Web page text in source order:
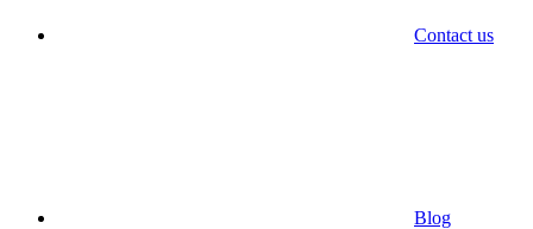
Contact us
Blog